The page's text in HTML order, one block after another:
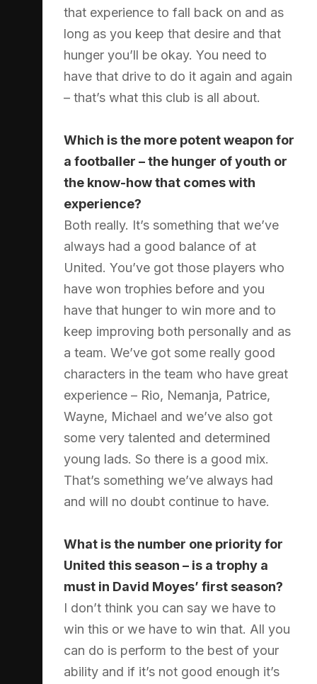
that experience to fall back on and as
long as you keep that desire and that
hunger you’ll be okay. You need to
have that drive to do it again and again
– that’s what this club is all about.
Which is the more potent weapon for
a footballer – the hunger of youth or
the know-how that comes with
experience?
Both really. It’s something that we’ve
always had a good balance of at
United. You’ve got those players who
have won trophies before and you
have that hunger to win more and to
keep improving both personally and as
a team. We’ve got some really good
characters in the team who have great
experience – Rio, Nemanja, Patrice,
Wayne, Michael and we’ve also got
some very talented and determined
young lads. So there is a good mix.
That’s something we’ve always had
and will no doubt continue to have.
What is the number one priority for
United this season – is a trophy a
must in David Moyes’ first season?
I don’t think you can say we have to
win this or we have to win that. All you
can do is perform to the best of your
ability and if it’s not good enough it’s